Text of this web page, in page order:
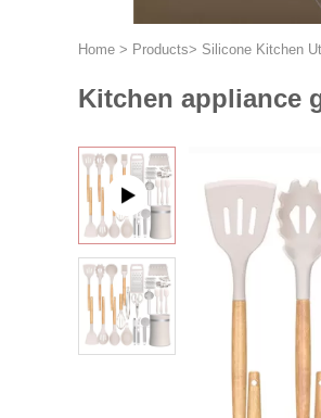
Home > Products> Silicone Kitchen
Kitchen appliance